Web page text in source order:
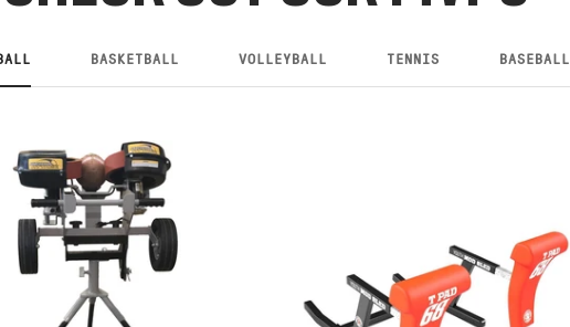
BASKETBALL VOLLEYBALL TENNIS BASEBALL